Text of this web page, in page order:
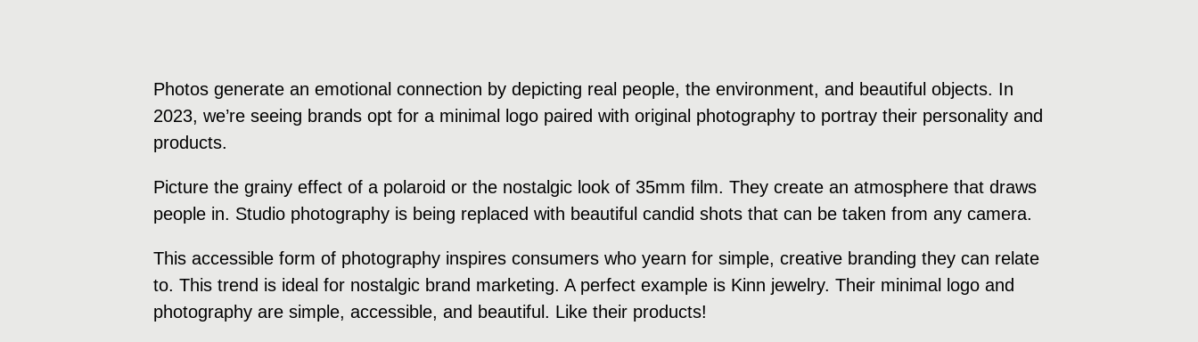
Photos generate an emotional connection by depicting real people, the environment, and beautiful objects. In
2023, we’re seeing brands opt for a minimal logo paired with original photography to portray their personality and
products.
Picture the grainy effect of a polaroid or the nostalgic look of 35mm film. They create an atmosphere that draws
people in. Studio photography is being replaced with beautiful candid shots that can be taken from any camera.
This accessible form of photography inspires consumers who yearn for simple, creative branding they can relate
to. This trend is ideal for nostalgic brand marketing. A perfect example is Kinn jewelry. Their minimal logo and
photography are simple, accessible, and beautiful. Like their products!